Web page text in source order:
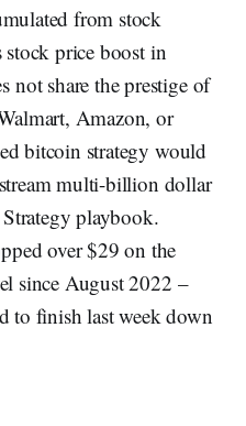
from stock
price boost in
not share the prestige of
Amazon, or
bitcoin strategy would
multi-billion dollar
playbook.
over $29 on the
since August 2022 –
to finish last week down